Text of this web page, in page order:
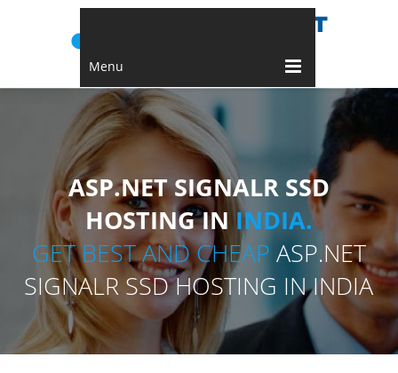
Menu
ASP.NET SIGNALR SSD
HOSTING ININDIA.
GET BEST AND CHEAP ASP.NET
SIGNALR SSD HOSTING IN INDIA